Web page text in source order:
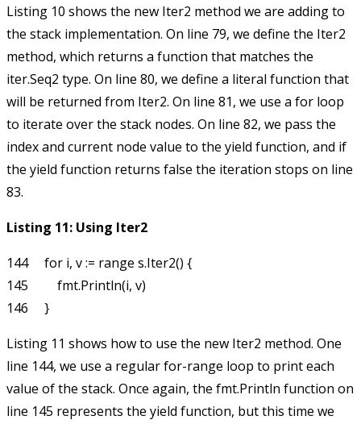
Listing 10 shows the new Iter2 method we are adding to
the stack implementation. On line 79, we define the Iter2
method, which returns a function that matches the
iter.Seq2 type. On line 80, we define a literal function that
will be returned from Iter2. On line 81, we use a for loop
to iterate over the stack nodes. On line 82, we pass the
index and current node value to the yield function, and if
the yield function returns false the iteration stops on line
83.
Listing 11: Using Iter2
144     for i, v := range s.Iter2() {
145         fmt.Println(i, v)
Listing 11 shows how to use the new Iter2 method. One
line 144, we use a regularfor-range loop to print each
value of the stack. Once again, the fmt.Println function on
line 145 represents the yield function, but this time we